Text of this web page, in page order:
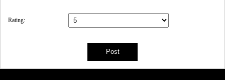
Rating: